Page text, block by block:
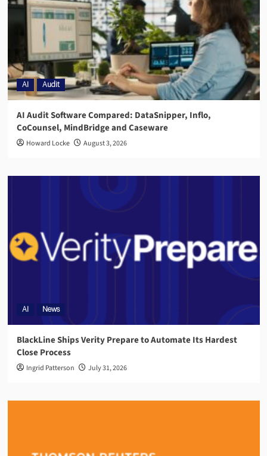
AI Audit
AI Audit Software Compared: DataSnipper, Inflo,
CoCounsel, MindBridge and Caseware
Howard Locke August 3, 2026
AI News
BlackLine Ships Verity Prepare to Automate Its Hardest
Close Process
Ingrid Patterson July 31, 2026